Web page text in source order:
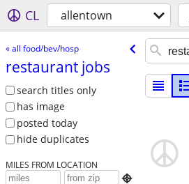
CL allentown
« all food/bev/hosp
restaurant jobs
search titles only
has image
posted today
hide duplicates
MILES FROM LOCATION
